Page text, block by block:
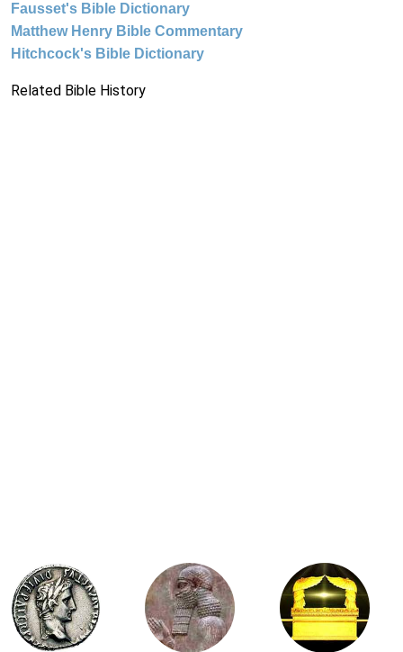
Fausset's Bible Dictionary
Matthew Henry Bible Commentary
Hitchcock's Bible Dictionary
Related Bible History